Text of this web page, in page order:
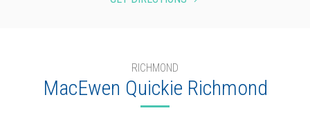
RICHMOND
MacEwen Quickie Richmond